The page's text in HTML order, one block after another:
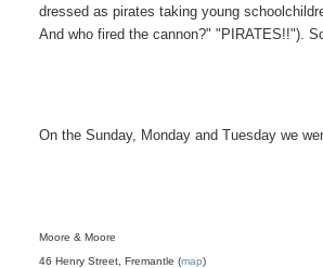
dressed as pirates taking young
And who fired the cannon?" "PIRATES!!").
On the Sunday, Monday and Tuesday we
Moore & Moore
46 Henry Street, Fremantle (map)